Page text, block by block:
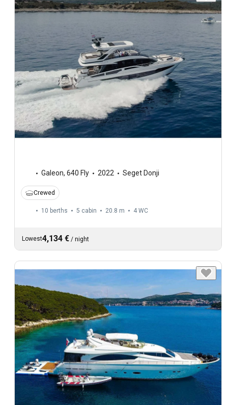
Galeon, 640 Fly 2022 Seget Donji
Crewed
10 berths 5 cabin 20.8 m 4 WC
Lowest4,134 € / night